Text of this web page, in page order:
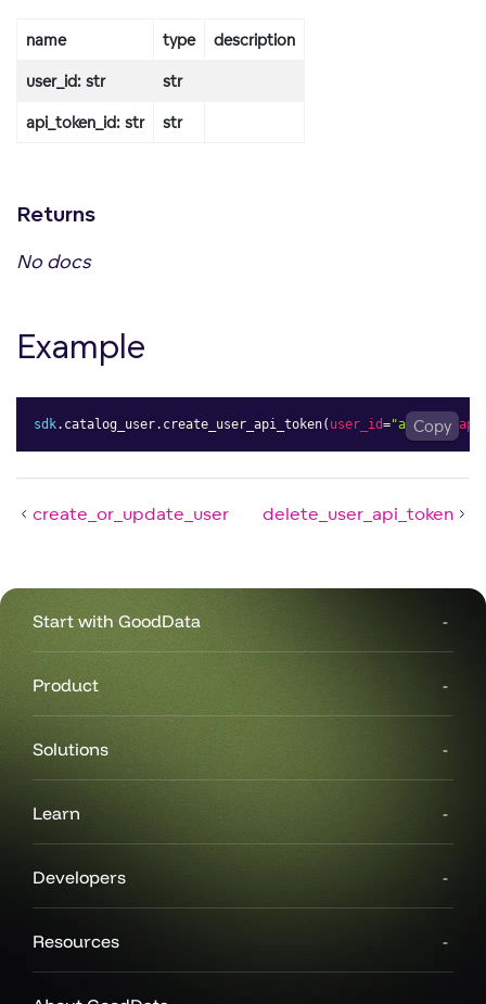
name type description
user_id: str str
api_token_id: str str
Returns
No docs
Example
sdk. catalog_user. create_user_api_token( user_id="admin",
Copy
create_or_update_user delete_user_api_token
Start with GoodData
Product
Solutions
Learn
Developers
Resources